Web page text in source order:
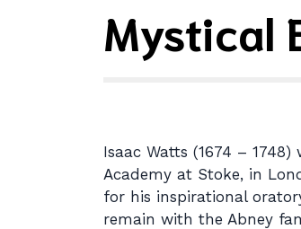
Mystical
Isaac Watts (1674 –
Academy at Stoke, in
for his inspirational
remain with the Abney